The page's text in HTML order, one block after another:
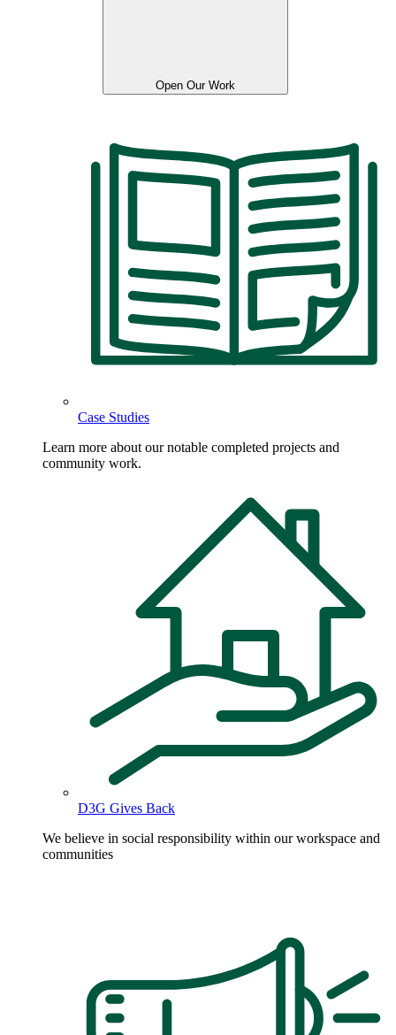
Open Our Work
Case Studies
Learn more about our notable completed projects and
community work.
D3G Gives Back
We believe in social responsibility within our workspace and
communities